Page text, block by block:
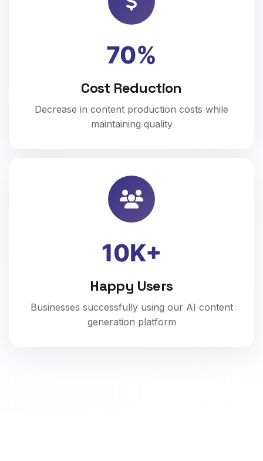
70%
Cost Reduction
Decrease in content production costs while
maintaining quality
10K+
Happy Users
Businesses successfully using our AI content
generation platform